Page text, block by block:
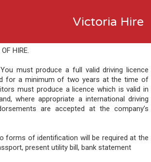
Victoria Hire
HIRE.
must produce a full valid driving licence
for a minimum of two years at the time of
must produce a licence which is valid in
where appropriate a international driving
are accepted at the company’s
forms of identification will be required at the
present utility bill, bank statement